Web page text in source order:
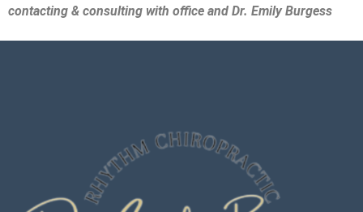
contacting & consulting with office and Dr. Emily Burgess